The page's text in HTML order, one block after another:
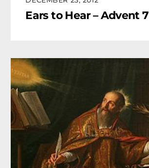
Ears to Hear – Advent 7